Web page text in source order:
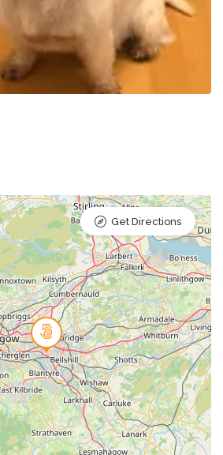
Get Directions